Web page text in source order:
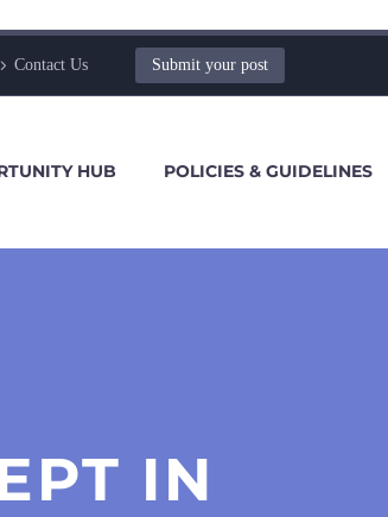
Contact Us Submit your post
HUB POLICIES & GUIDELINES
IN